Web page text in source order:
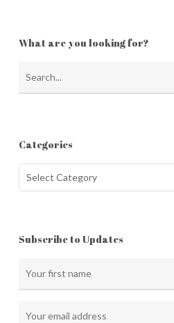
What are you looking for?
Categories
Categories
Select Category
Subscribe to Updates